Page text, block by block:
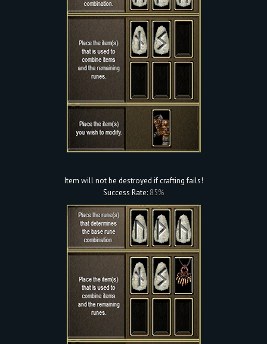
Item will not be destroyed if crafting fails!
Success Rate: 85%